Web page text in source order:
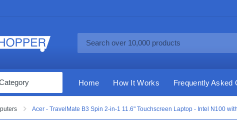
Home How It Works Frequently Asked
Acer - TravelMate B3 Spin 2-in-1 11.6" Touchscreen Laptop - Intel N100